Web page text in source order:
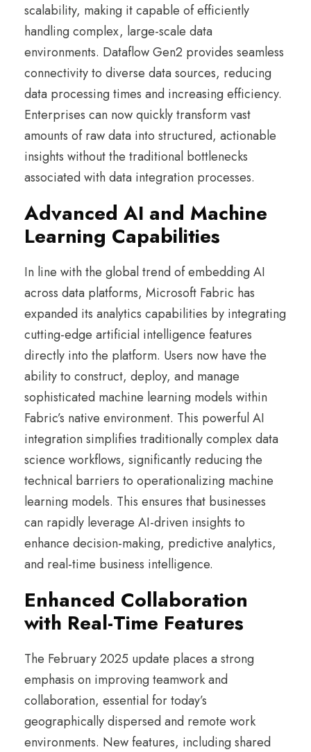
scalability, making it capable of efficiently
handling complex, large-scale data
environments. Dataflow Gen2 provides seamless
connectivity to diverse data sources, reducing
data processing times and increasing efficiency.
Enterprises can now quickly transform vast
amounts of raw data into structured, actionable
insights without the traditional bottlenecks
associated with data integration processes.
Advanced AI and Machine
Learning Capabilities
In line with the global trend of embedding AI
across data platforms, Microsoft Fabric has
expanded its analytics capabilities by integrating
cutting-edge artificial intelligence features
directly into the platform. Users now have the
ability to construct, deploy, and manage
sophisticated machine learning models within
Fabric’s native environment. This powerful AI
integration simplifies traditionally complex data
science workflows, significantly reducing the
technical barriers to operationalizing machine
learning models. This ensures that businesses
can rapidly leverage AI-driven insights to
enhance decision-making, predictive analytics,
and real-time business intelligence.
Enhanced Collaboration
with Real-Time Features
The February 2025 update places a strong
emphasis on improving teamwork and
collaboration, essential for today’s
geographically dispersed and remote work
environments. New features, including shared